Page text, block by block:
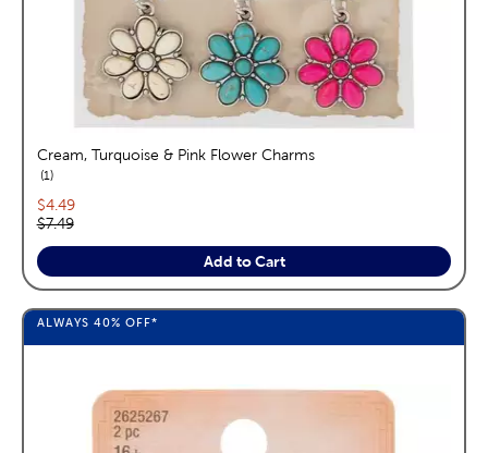
Cream, Turquoise & Pink Flower Charms
1reviews
Current price:
$4.49
Original price:
$7.49
Add to Cart
ALWAYS 40% OFF*